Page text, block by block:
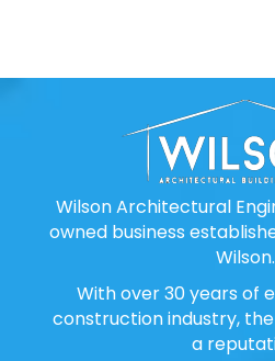
Wilson Architectural
owned business
Wilson.
With over 30 years of
construction industry,
a